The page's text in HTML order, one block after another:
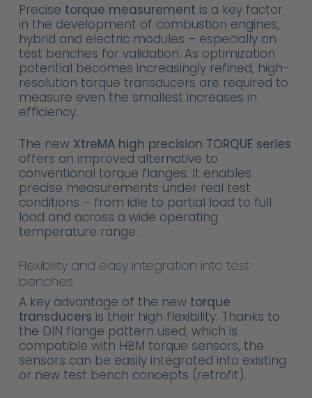
Precise torque measurement is a key factor
in the development of combustion engines,
hybrid and electric modules – especially on
test benches for validation. As optimization
potential becomes increasingly refined, high-
resolution torque transducers are required to
measure even the smallest increases in
efficiency.
The new XtreMA high precision TORQUE series
offers an improved alternative to
conventional torque flanges. It enables
precise measurements under real test
conditions – from idle to partial load to full
load and across a wide operating
temperature range.
Flexibility and easy integration into test
benches
A key advantage of the new torque
transducers is their high flexibility. Thanks to
the DIN flange pattern used, which is
compatible with HBM torque sensors, the
sensors can be easily integrated into existing
or new test bench concepts (retrofit).